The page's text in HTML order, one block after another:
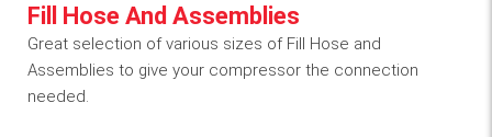
Fill Hose And Assemblies
Great selection of various sizes of Fill Hose and
Assemblies to give your compressor the connection
needed.